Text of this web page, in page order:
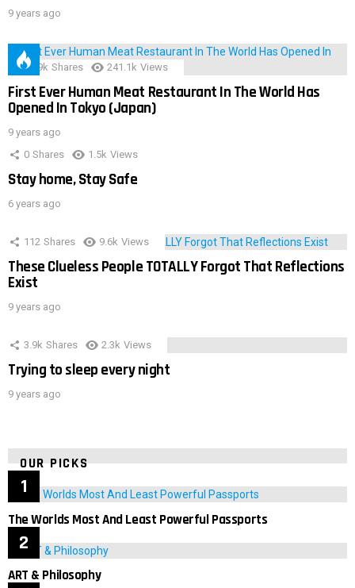
9 years ago
28.9k Shares 241.1k Views
First Ever Human Meat Restaurant In The World Has
Opened In Tokyo (Japan)
9 years ago
0 Shares 1.5k Views
Stay home, Stay Safe
6 years ago
112 Shares 9.6k Views
These Clueless People TOTALLY Forgot That Reflections
Exist
9 years ago
3.9k Shares 2.3k Views
Trying to sleep every night
9 years ago
OUR PICKS
The Worlds Most And Least Powerful Passports
ART & Philosophy